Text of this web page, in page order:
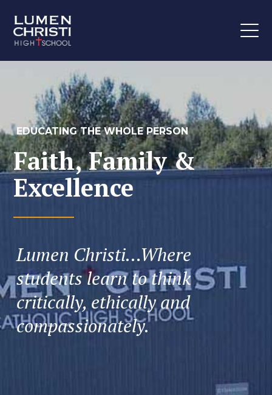
EDUCATING THE WHOLE PERSON
Faith, Family &
Excellence
Lumen Christi…Where
students learn to think
critically, ethically and
compassionately.